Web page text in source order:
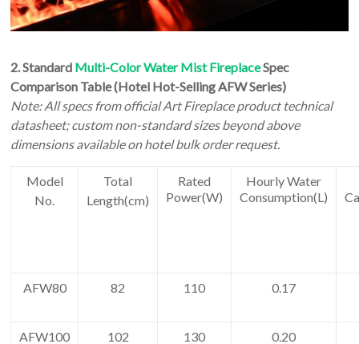
2.Standard Multi-Color Water Mist FireplaceSpec
Comparison Table (Hotel Hot-Selling AFW Series)
Note: All specs from official Art Fireplace product technical
datasheet; custom non-standard sizes beyond above
dimensions available on hotel bulk order request.
Model
No.
Total
Length(cm)
Rated
Power(W)
Hourly Water
Consumption(L)
AFW80 82 110 0.17
AFW100 102 130 0.20